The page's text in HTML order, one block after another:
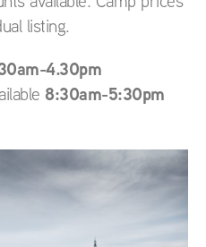
listing.
4.30pm
8:30am-5:30pm